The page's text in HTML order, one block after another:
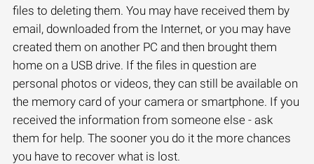
files to deleting them. You may have received them by
email, downloaded from the Internet, or you may have
created them on another PC and then brought them
home on a USB drive. If the files in question are
personal photos or videos, they can still be available on
the memory card of your camera or smartphone. If you
received the information from someone else - ask
them for help. The sooner you do it the more chances
you have to recover what is lost.